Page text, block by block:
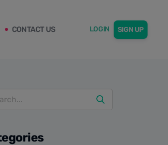
CONTACT US LOGIN SIGN UP